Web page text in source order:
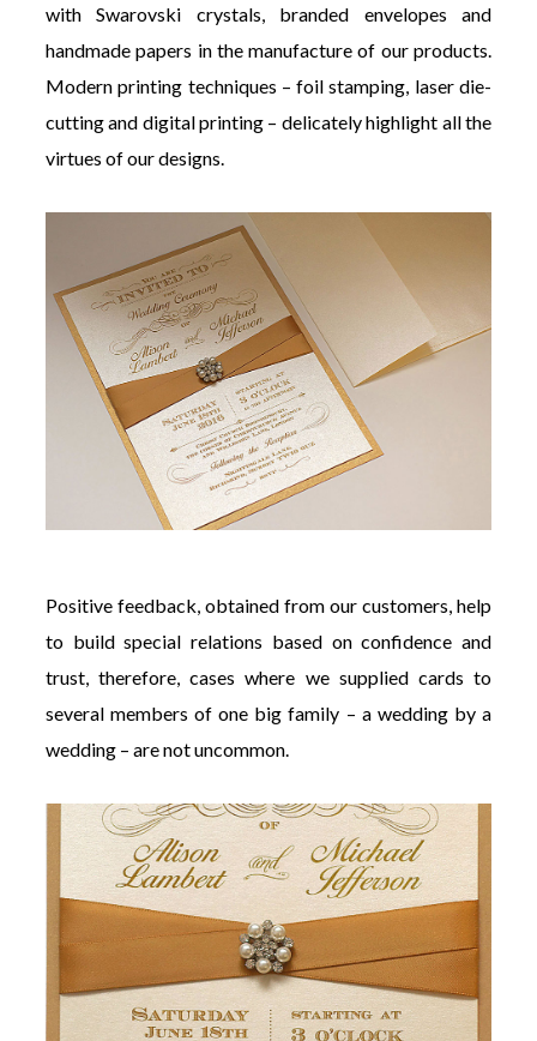
with Swarovski crystals, branded envelopes and
handmade papers in the manufacture of our products.
Modern printing techniques – foil stamping, laser die-
cutting and digital printing – delicately highlight all the
virtues of our designs.
Positive feedback, obtained from our customers, help
to build special relations based on confidence and
trust, therefore, cases where we supplied cards to
several members of one big family – a wedding by a
wedding – are not uncommon.